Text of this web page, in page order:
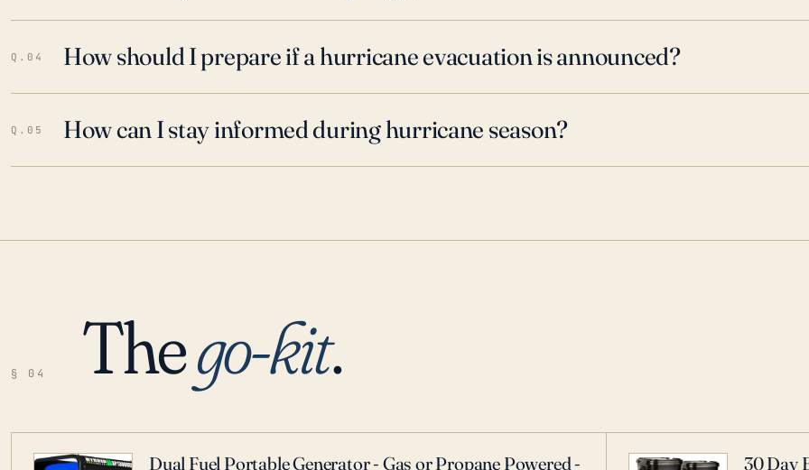
Q.04 How should I prepare if a hurricane evacuation is announced?
Q.05 How can I stay informed during hurricane season?
§ 04 Thego-kit.
Dual Fuel Portable Generator - Gas or Propane Powered - 30 Day